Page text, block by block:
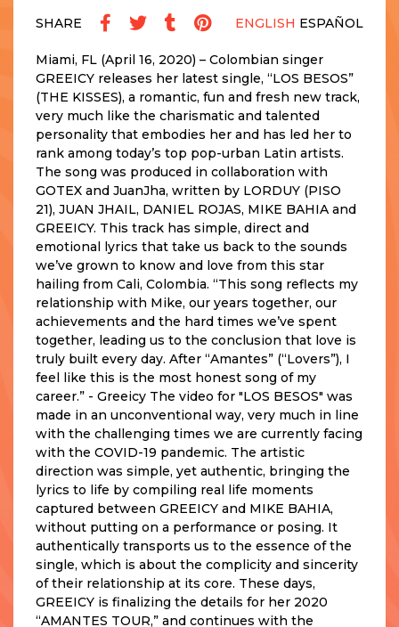
SHARE ENGLISH ESPAÑOL
Miami, FL (April 16, 2020) – Colombian singer
GREEICY releases her latest single, “LOS BESOS”
(THE KISSES), a romantic, fun and fresh new track,
very much like the charismatic and talented
personality that embodies her and has led her to
rank among today’s top pop-urban Latin artists.
The song was produced in collaboration with
GOTEX and JuanJha, written by LORDUY (PISO
21), JUAN JHAIL, DANIEL ROJAS, MIKE BAHIA and
GREEICY. This track has simple, direct and
emotional lyrics that take us back to the sounds
we’ve grown to know and love from this star
hailing from Cali, Colombia. “This song reflects my
relationship with Mike, our years together, our
achievements and the hard times we’ve spent
together, leading us to the conclusion that love is
truly built every day. After “Amantes” (“Lovers”), I
feel like this is the most honest song of my
career.” - Greeicy The video for "LOS BESOS" was
made in an unconventional way, very much in line
with the challenging times we are currently facing
with the COVID-19 pandemic. The artistic
direction was simple, yet authentic, bringing the
lyrics to life by compiling real life moments
captured between GREEICY and MIKE BAHIA,
without putting on a performance or posing. It
authentically transports us to the essence of the
single, which is about the complicity and sincerity
of their relationship at its core. These days,
GREEICY is finalizing the details for her 2020
“AMANTES TOUR,” and continues with the